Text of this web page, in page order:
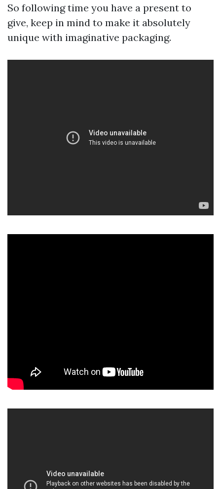
So following time you have a present to
give, keep in mind to make it absolutely
unique with imaginative packaging.